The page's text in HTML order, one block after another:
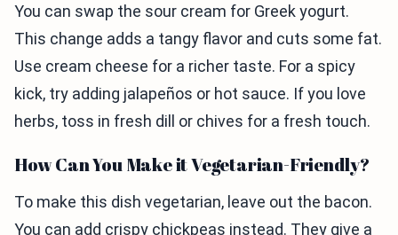
You can swap the sour cream for Greek yogurt.
This change adds a tangy flavor and cuts some fat.
Use cream cheese for a richer taste. For a spicy
kick, try adding jalapeños or hot sauce. If you love
herbs, toss in fresh dill or chives for a fresh touch.
How Can You Make it Vegetarian-Friendly?
To make this dish vegetarian, leave out the bacon.
You can add crispy chickpeas instead. They give a